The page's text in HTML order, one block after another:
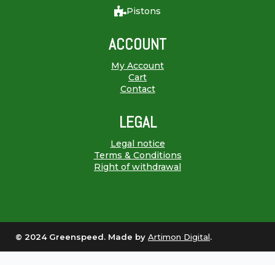
Pistons
ACCOUNT
My Account
Cart
Contact
LEGAL
Legal notice
Terms & Conditions
Right of withdrawal
© 2024 Greenspeed. Made by Artimon Digital.